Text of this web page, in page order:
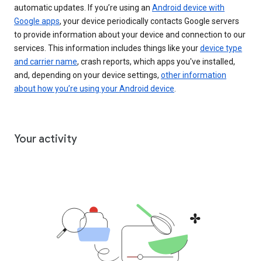
automatic updates. If you’re using an Android device with
Google apps, your device periodically contacts Google servers
to provide information about your device and connection to our
services. This information includes things like yourdevice type
and carrier name, crash reports, which apps you've installed,
and, depending on your device settings, other information
about how you’re using your Android device.
Your activity